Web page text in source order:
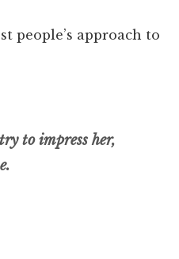
people’s approach to
to impress her,